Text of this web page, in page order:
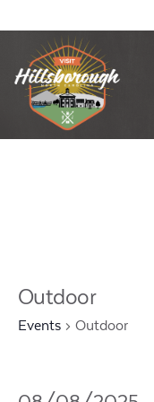
Outdoor
Events Outdoor